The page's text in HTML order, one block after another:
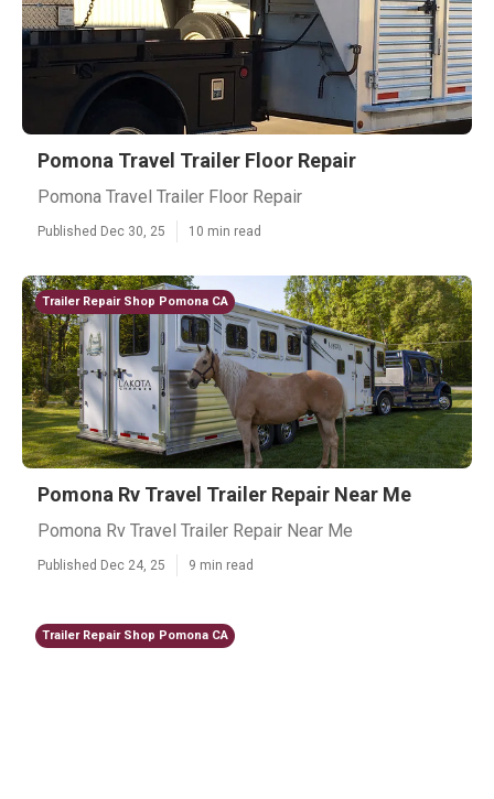
Pomona Travel Trailer Floor Repair
Pomona Travel Trailer Floor Repair
Published Dec 30, 25 10 min read
Trailer Repair Shop Pomona CA
Pomona Rv Travel Trailer Repair Near Me
Pomona Rv Travel Trailer Repair Near Me
Published Dec 24, 25 9 min read
Trailer Repair Shop Pomona CA